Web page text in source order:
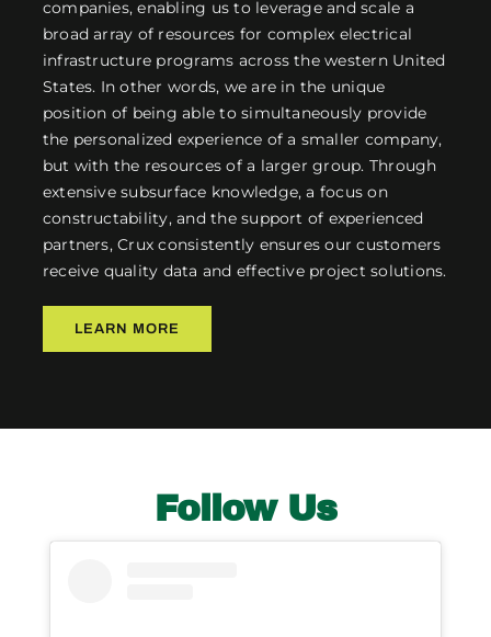
companies, enabling us to leverage and scale a
broad array of resources for complex electrical
infrastructure programs across the western United
States. In other words, we are in the unique
position of being able to simultaneously provide
the personalized experience of a smaller company,
but with the resources of a larger group. Through
extensive subsurface knowledge, a focus on
constructability, and the support of experienced
partners, Crux consistently ensures our customers
receive quality data and effective project solutions.
LEARN MORE
Follow Us